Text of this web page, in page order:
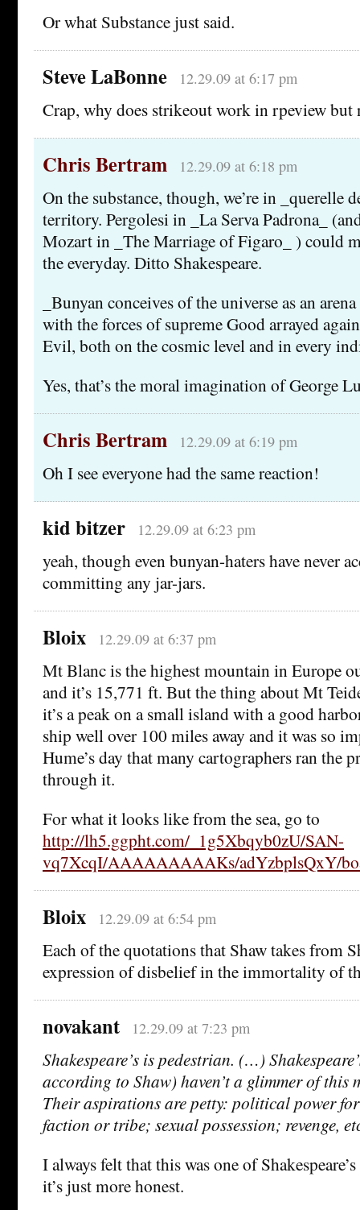
Or what Substance just said.
Steve LaBonne 12.29.09 at 6:17 pm
Crap, why does strikeout work in rpeview but
Chris Bertram 12.29.09 at 6:18 pm
On the substance, though, we’re in _querelle
territory. Pergolesi in _La Serva Padrona_
Mozart in _The Marriage of Figaro_ ) could
the everyday. Ditto Shakespeare.
_Bunyan conceives of the universe as an
with the forces of supreme Good arrayed
Evil, both on the cosmic level and in every
Yes, that’s the moral imagination of George
Chris Bertram 12.29.09 at 6:19 pm
Oh I see everyone had the same reaction!
kid bitzer 12.29.09 at 6:23 pm
yeah, though even bunyan-haters have never
committing any jar-jars.
Bloix 12.29.09 at 6:37 pm
Mt Blanc is the highest mountain in Europe
and it’s 15,771 ft. But the thing about Mt
it’s a peak on a small island with a good
ship well over 100 miles away and it was so
Hume’s day that many cartographers ran the
through it.
For what it looks like from the sea, go to
http://lh5.ggpht.com/_1g5Xbqyb0zU/SAN-
vq7XcqI/AAAAAAAAAKs/adYzbplsQxY/
Bloix 12.29.09 at 6:54 pm
Each of the quotations that Shaw takes from
expression of disbelief in the immortality of
novakant 12.29.09 at 7:23 pm
Shakespeare’s is pedestrian. (…)
according to Shaw) haven’t a glimmer of this
Their aspirations are petty: political power
faction or tribe; sexual possession; revenge,
I always felt that this was one of
it’s just more honest.